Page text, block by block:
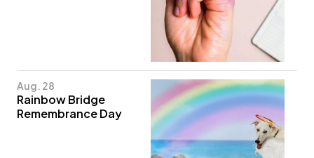
Aug. 28
Rainbow Bridge
Remembrance Day